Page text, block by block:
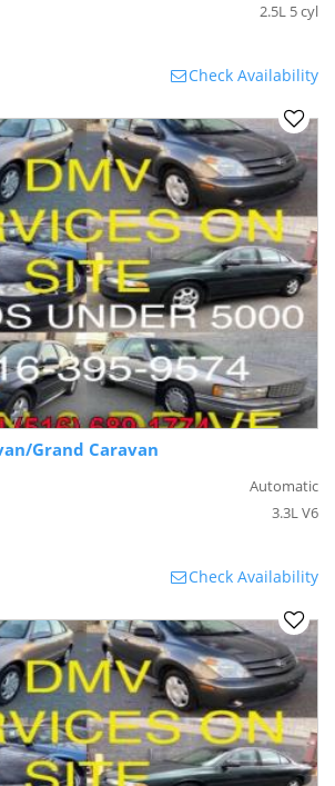
2.5L 5 cyl
Check Availability
Grand Caravan
Automatic
3.3L V6
Check Availability